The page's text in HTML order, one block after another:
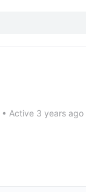
• Active 3 years ago